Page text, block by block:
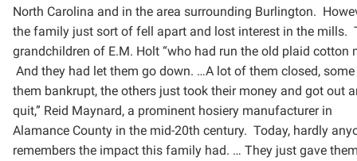
North Carolina and in the area surrounding Burlington.
the family just sort of fell apart and lost interest in the mills.
grandchildren of E.M. Holt “who had run the old plaid cotton
And they had let them go down. …A lot of them closed,
them bankrupt, the others just took their money and got out
quit,” Reid Maynard, a prominent hosiery manufacturer in
Alamance County in the mid-20th century. Today, hardly
remembers the impact this family had. … They just gave